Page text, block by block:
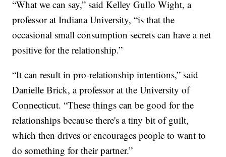
“What we can say,” said Kelley Gullo Wight, a
professor at Indiana University, “is that the
occasional small consumption secrets can have a net
positive for the relationship.”
“It can result in pro-relationship intentions,” said
Danielle Brick, a professor at the University of
Connecticut. “These things can be good for the
relationships because there's a tiny bit of guilt,
which then drives or encourages people to want to
do something for their partner.”